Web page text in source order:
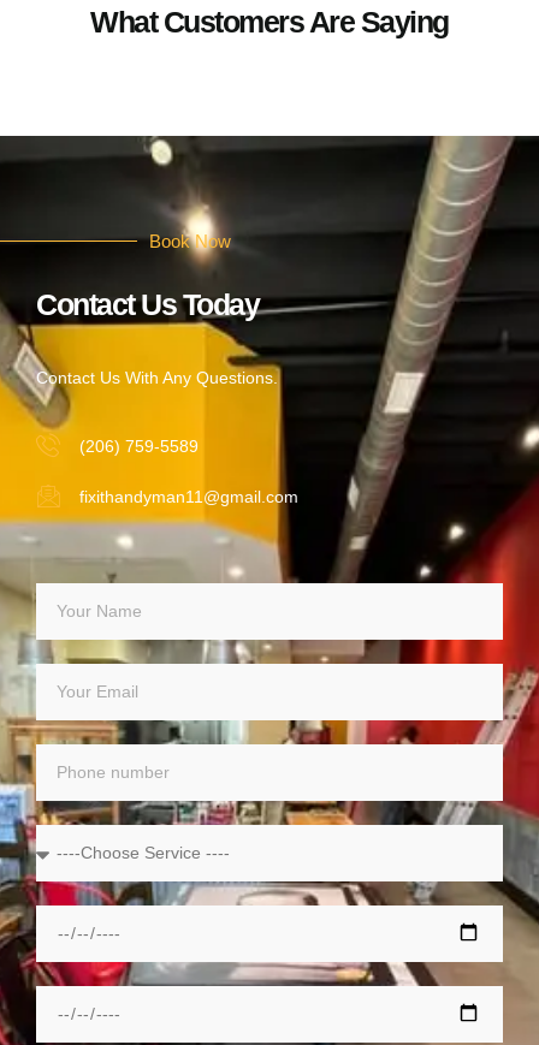
What Customers Are Saying
Book Now
Contact Us Today
Contact Us With Any Questions.
(206) 759-5589
fixithandyman11@gmail.com